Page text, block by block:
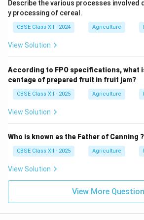
Describe the various processes involved
y processing of cereal.
CBSE Class XII - 2024 Agriculture
View Solution
According to FPO specifications, what
centage of prepared fruit in fruit jam?
CBSE Class XII - 2025 Agriculture
View Solution
Who is known as the Father of Canning ?
CBSE Class XII - 2025 Agriculture
View Solution
View More